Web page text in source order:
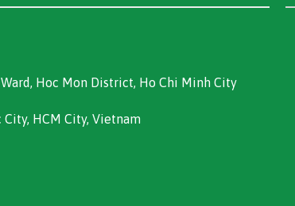
Hoc Mon District, Ho Chi Minh City
City, HCM City, Vietnam